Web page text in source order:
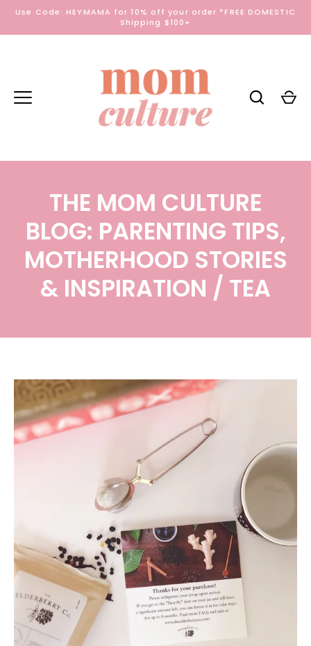
SkipUse Code: HEYMAMA for 10% off your order *FREE DOMESTIC
Shipping $100+
THE MOM CULTURE
BLOG: PARENTING TIPS,
MOTHERHOOD STORIES
& INSPIRATION / TEA